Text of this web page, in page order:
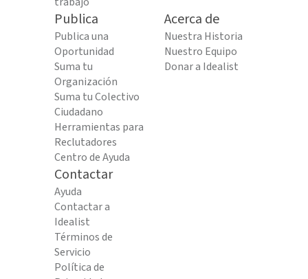
Publica
Publica una
Oportunidad
Suma tu
Organización
Suma tu Colectivo
Ciudadano
Herramientas para
Reclutadores
Centro de Ayuda
Acerca de
Nuestra Historia
Nuestro Equipo
Donar a Idealist
Contactar
Ayuda
Contactar a
Idealist
Términos de
Servicio
Política de